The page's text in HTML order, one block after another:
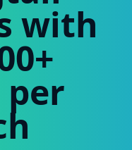
with